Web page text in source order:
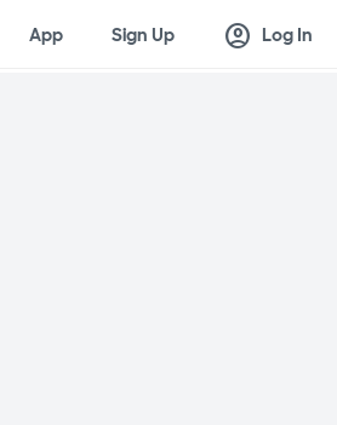
App Sign Up account_circle Log In